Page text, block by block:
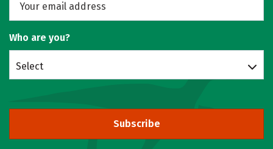
Who are you?
Select
Subscribe